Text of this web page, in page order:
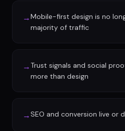
→Mobile-first design is no
majority of traffic
→ Trust signals and social
more than design
→SEO and conversion live or